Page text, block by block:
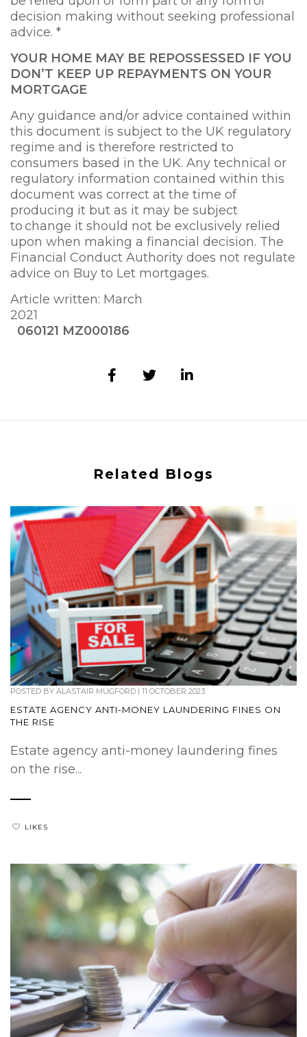
decision making without seeking professional
advice. *
YOUR HOME MAY BE REPOSSESSED IF YOU
DON’T KEEP UP REPAYMENTS ON YOUR
MORTGAGE
Any guidance and/or advice contained within
this document is subject to the UK regulatory
regime and is therefore restricted to
consumers based in the UK. Any technical or
regulatory information contained within this
document was correct at the time of
producing it but as it may be subject
to change it should not be exclusively relied
upon when making a financial decision. The
Financial Conduct Authority does not regulate
advice on Buy to Let mortgages.
Article written: March
2021
060121 MZ000186
Related Blogs
POSTED BY ALASTAIR MUGFORD | 11 OCTOBER 2023
ESTATE AGENCY ANTI-MONEY LAUNDERING FINES ON
THE RISE
Estate agency anti-money laundering fines
on the rise...
LIKES